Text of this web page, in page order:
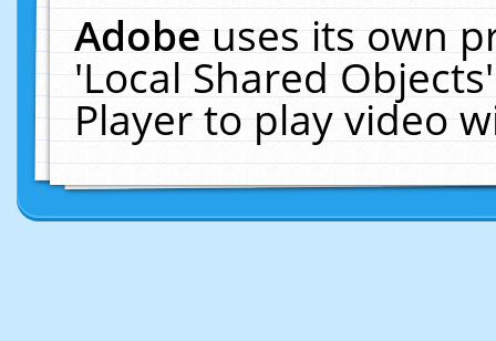
Adobeuses its own
'Local Shared
Player to play video